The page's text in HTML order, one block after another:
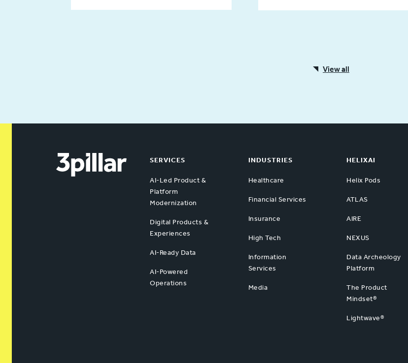
View all
SERVICES
AI-Led Product &
Platform
Modernization
Digital Products &
Experiences
AI-Ready Data
AI-Powered
Operations
INDUSTRIES
Healthcare
Financial Services
Insurance
High Tech
Information
Services
Media
HELIXAI
Helix Pods
ATLAS
AIRE
NEXUS
Data Archeology
Platform
The Product
Mindset®
Lightwave®